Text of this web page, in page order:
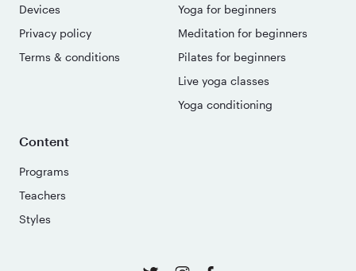
Devices
Privacy policy
Terms & conditions
Yoga for beginners
Meditation for beginners
Pilates for beginners
Live yoga classes
Yoga conditioning
Content
Programs
Teachers
Styles